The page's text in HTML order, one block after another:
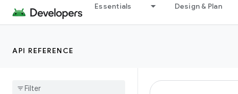
Essentials Design & Plan
API REFERENCE
Notification.ProgressStyle
Notification.ProgressStyle.
Notification.ProgressStyle.